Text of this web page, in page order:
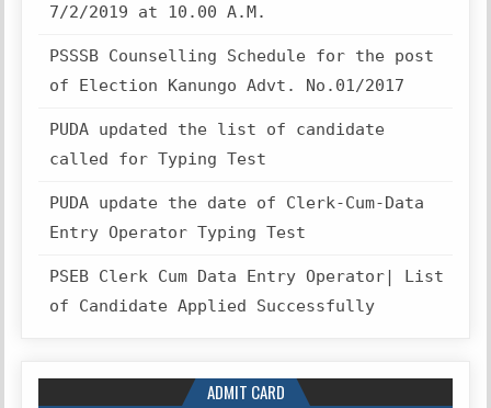
7/2/2019 at 10.00 A.M.
PSSSB Counselling Schedule for the post
of Election Kanungo Advt. No.01/2017
PUDA updated the list of candidate
called for Typing Test
PUDA update the date of Clerk-Cum-Data
Entry Operator Typing Test
PSEB Clerk Cum Data Entry Operator| List
of Candidate Applied Successfully
ADMIT CARD